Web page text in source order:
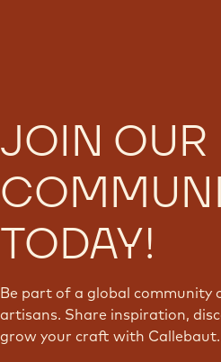
JOIN OUR
TODAY!
Be part of a global community
artisans. Share inspiration,
grow your craft with Callebaut.